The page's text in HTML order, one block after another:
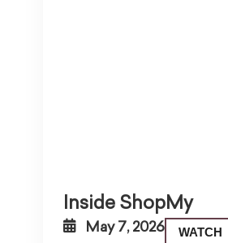
Inside ShopMy
May 7, 2026 WATCH